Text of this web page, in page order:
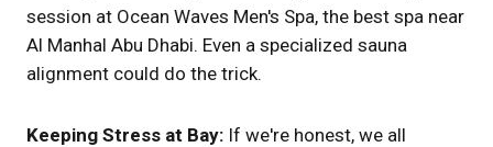
session at Ocean Waves Men's Spa, the best spa near
Al Manhal Abu Dhabi. Even a specialized sauna
alignment could do the trick.
Keeping Stress at Bay: If we're honest, we all